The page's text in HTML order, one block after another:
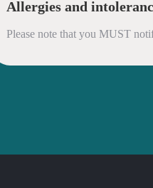
Allergies and
Please note that you MUST